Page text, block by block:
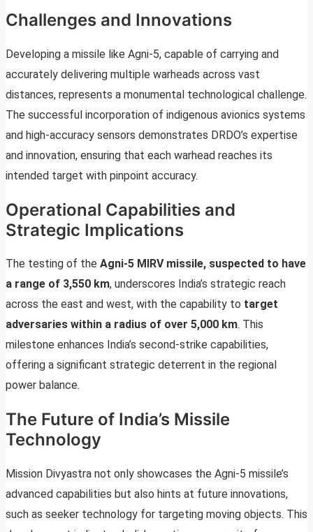
Challenges and Innovations
Developing a missile like Agni-5, capable of carrying and
accurately delivering multiple warheads across vast
distances, represents a monumental technological challenge.
The successful incorporation of indigenous avionics systems
and high-accuracy sensors demonstrates DRDO’s expertise
and innovation, ensuring that each warhead reaches its
intended target with pinpoint accuracy.
Operational Capabilities and
Strategic Implications
The testing of the Agni-5 MIRV missile, suspected to have
a range of 3,550 km, underscores India’s strategic reach
across the east and west, with the capability to target
adversaries within a radius of over 5,000 km. This
milestone enhances India’s second-strike capabilities,
offering a significant strategic deterrent in the regional
power balance.
The Future of India’s Missile
Technology
Mission Divyastra not only showcases the Agni-5 missile’s
advanced capabilities but also hints at future innovations,
such as seeker technology for targeting moving objects. This